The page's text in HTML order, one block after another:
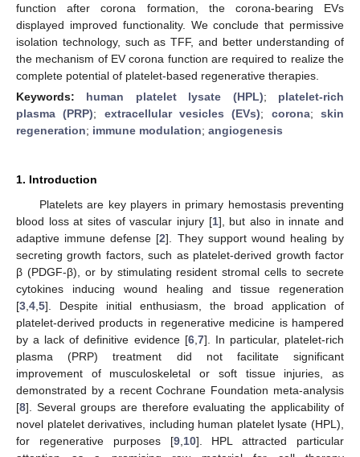
function after corona formation, the corona-bearing EVs
displayed improved functionality. We conclude that permissive
isolation technology, such as TFF, and better understanding of
the mechanism of EV corona function are required to realize the
complete potential of platelet-based regenerative therapies.
Keywords: human platelet lysate (HPL); platelet-rich
plasma (PRP); extracellular vesicles (EVs); corona;skin
regeneration; immune modulation; angiogenesis
1. Introduction
Platelets are key players in primary hemostasis preventing
blood loss at sites of vascular injury [1], but also in innate and
adaptive immune defense [2]. They support wound healing by
secreting growth factors, such as platelet-derived growth factor
β (PDGF-β), or by stimulating resident stromal cells to secrete
cytokines inducing wound healing and tissue regeneration
[3 4 5]. Despite initial enthusiasm, the broad application of
platelet-derived products in regenerative medicine is hampered
by a lack of definitive evidence [6, 7]. In particular, platelet-rich
plasma (PRP) treatment did not facilitate significant
improvement of musculoskeletal or soft tissue injuries, as
demonstrated by a recent Cochrane Foundation meta-analysis
[8]. Several groups are therefore evaluating the applicability of
novel platelet derivatives, including human platelet lysate (HPL),
for regenerative purposes [9, 10]. HPL attracted particular